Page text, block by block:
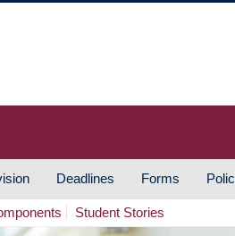
Deadlines Forms
Student Stories